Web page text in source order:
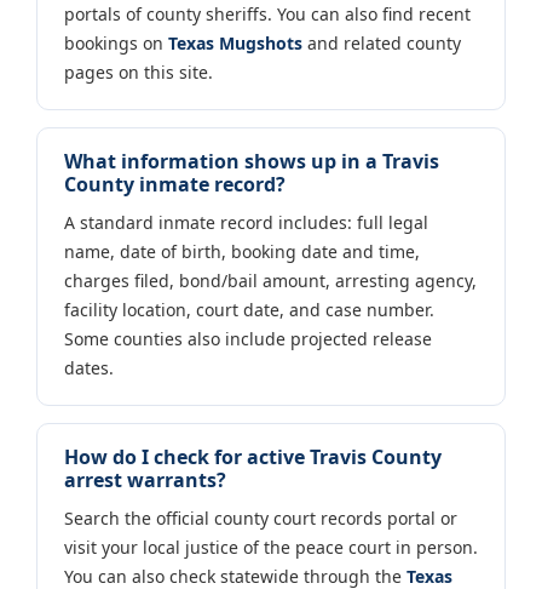
portals of county sheriffs. You can also find recent
bookings on Texas Mugshots and related county
pages on this site.
What information shows up in a Travis
County inmate record?
A standard inmate record includes: full legal
name, date of birth, booking date and time,
charges filed, bond/bail amount, arresting agency,
facility location, court date, and case number.
Some counties also include projected release
dates.
How do I check for active Travis County
arrest warrants?
Search the official county court records portal or
visit your local justice of the peace court in person.
You can also check statewide through the Texas